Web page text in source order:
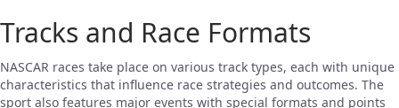
Tracks and Race Formats
NASCAR races take place on various track types, each with unique
characteristics that influence race strategies and outcomes. The
sport also features major events with special formats and points